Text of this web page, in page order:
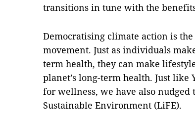
transitions in tune with the
Democratising climate action is
movement. Just as individuals
term health, they can make
planet’s long-term health. Just like
for wellness, we have also
Sustainable Environment (LiFE).